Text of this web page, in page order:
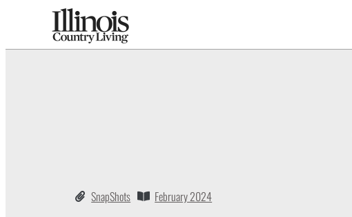
SnapShots February 2024